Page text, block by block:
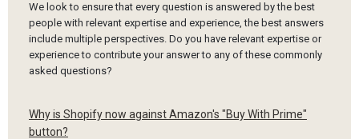
We look to ensure that every question is answered by the best
people with relevant expertise and experience, the best answers
include multiple perspectives. Do you have relevant expertise or
experience to contribute your answer to any of these commonly
asked questions?
Why is Shopify now against Amazon's "Buy With Prime"
button?